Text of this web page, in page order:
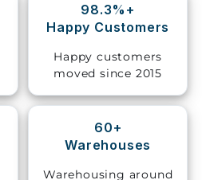
98.3%+
Happy Customers
Happy customers
moved since 2015
60+
Warehouses
Warehousing around